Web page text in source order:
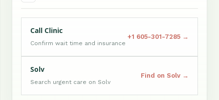
Call Clinic
Confirm wait time and insurance
+1 605-301-7285 →
Solv
Search urgent care on Solv
Find on Solv →